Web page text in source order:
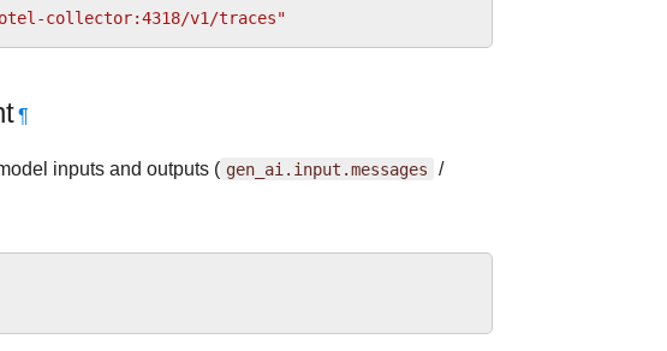
collector:4318/v1/traces"
¶
inputs and outputs ( gen_ai.input.messages /